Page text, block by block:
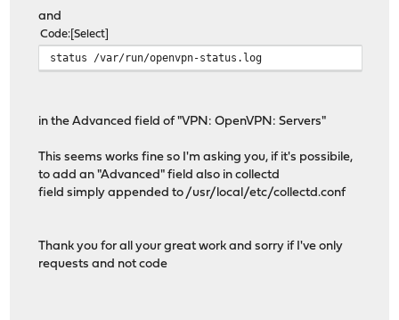
and
Code Select
status /var/run/openvpn-status.log
in the Advanced field of "VPN: OpenVPN: Servers"
This seems works fine so I'm asking you, if it's possibile,
to add an "Advanced" field also in collectd
field simply appended to /usr/local/etc/collectd.conf
Thank you for all your great work and sorry if I've only
requests and not code